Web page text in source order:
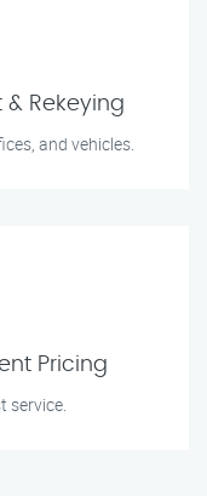
& Rekeying
and vehicles.
Pricing
service.